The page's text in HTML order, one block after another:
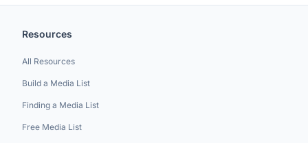
Resources
All Resources
Build a Media List
Finding a Media List
Free Media List